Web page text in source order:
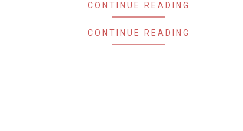
CONTINUE READING
CONTINUE READING